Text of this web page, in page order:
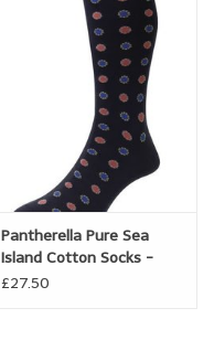
Pantherella Pure Sea
Island Cotton Socks -
Bryn
£27.50